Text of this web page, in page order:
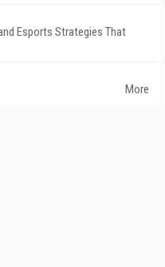
Esports Strategies That
More